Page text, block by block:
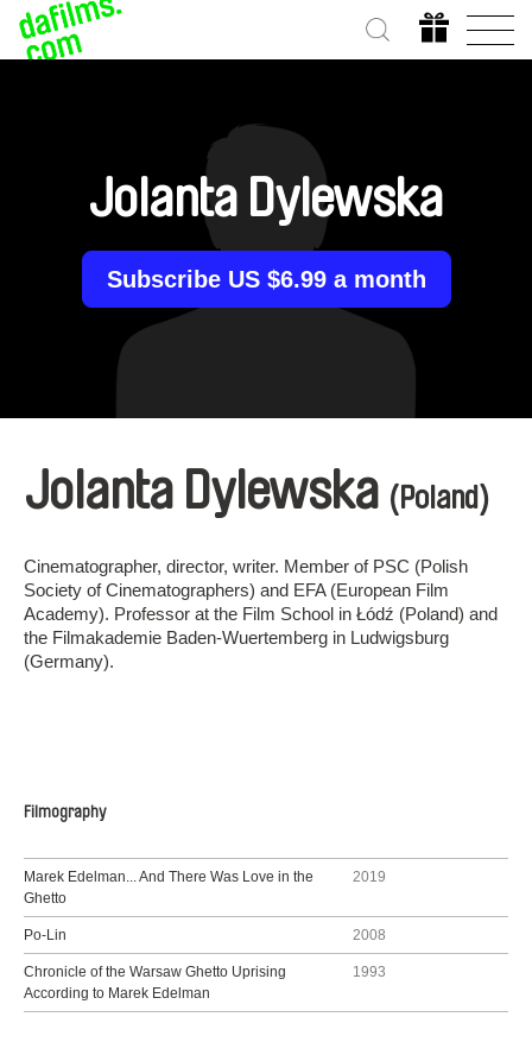
Jolanta Dylewska
Subscribe US $6.99 a month
Jolanta Dylewska (Poland)
Cinematographer, director, writer. Member of PSC (Polish
Society of Cinematographers) and EFA (European Film
Academy). Professor at the Film School in Łódź (Poland) and
the Filmakademie Baden-Wuertemberg in Ludwigsburg
(Germany).
Filmography
Marek Edelman... And There Was Love in the
Ghetto
2019
Po-Lin 2008
Chronicle of the Warsaw Ghetto Uprising
According to Marek Edelman
1993